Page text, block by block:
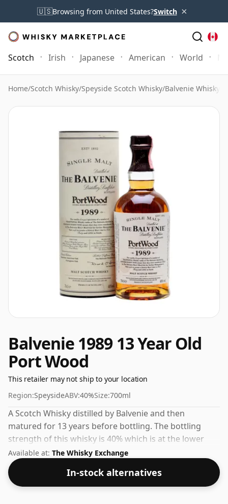
🇺🇸Browsing from United States?Switch ×
Scotch Irish Japanese American World
Home/Scotch Whisky/Speyside Scotch Whisky/Balvenie Whisky
Balvenie 1989 13 Year Old
Port Wood
This retailer may not ship to your location
Region:SpeysideABV:40%Size:700ml
A Scotch Whisky distilled by Balvenie and then
matured for 13 years before bottling. The bottling
strength of this whisky is 40% which is at the lower
end of the scale for whiskies. Although these days
many consumers are pushing for producers to bottle
closer to 43% or 46% there are still some fine lower
strength whiskies.
Available at: The Whisky Exchange
In-stock alternatives